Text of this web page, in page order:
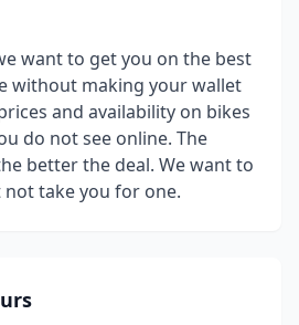
want to get you on the best
without making your wallet
and availability on bikes
do not see online. The
better the deal. We want to
take you for one.